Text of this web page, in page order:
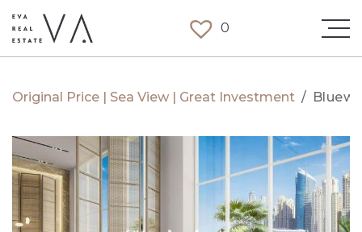
0
/
Original Price | Sea View | Great Investment